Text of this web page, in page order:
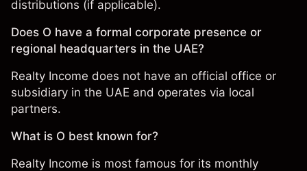
distributions (if applicable).
Does O have a formal corporate presence or
regional headquarters in the UAE?
Realty Income does not have an official office or
subsidiary in the UAE and operates via local
partners.
What is O best known for?
Realty Income is most famous for its monthly